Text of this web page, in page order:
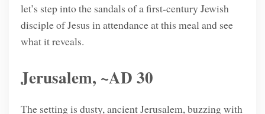
let’s step into the sandals of a first-century Jewish
disciple of Jesus in attendance at this meal and see
what it reveals.
Jerusalem, ~AD 30
The setting is dusty, ancient Jerusalem, buzzing with